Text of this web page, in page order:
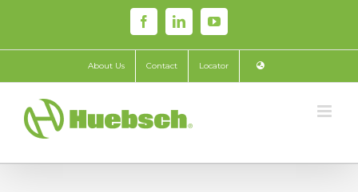
content
FacebookLinkedInYouTube
About Us Contact Locator